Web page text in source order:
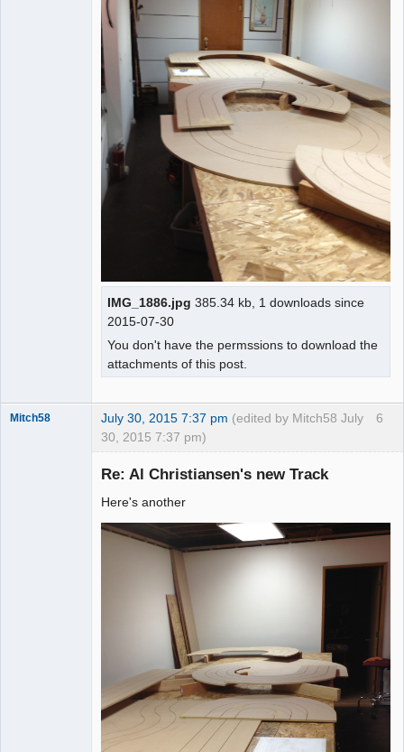
IMG_1886.jpg 385.34 kb, 1 downloads since
2015-07-30
You don't have the permssions to download the
attachments of this post.
6
Mitch58 July 30, 2015 7:37 pm (edited by Mitch58 July
30, 2015 7:37 pm)
Re: Al Christiansen's new Track
Here's another